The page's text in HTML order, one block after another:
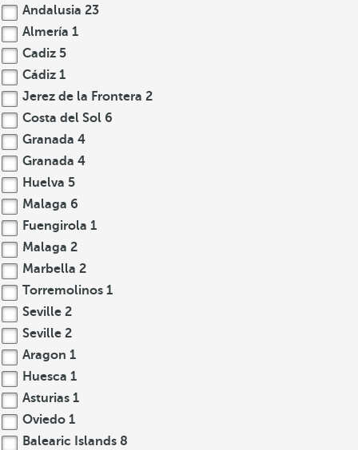
Andalusia 23
Almería 1
Cadiz 5
Cádiz 1
Jerez de la Frontera 2
Costa del Sol 6
Granada 4
Granada 4
Huelva 5
Malaga 6
Fuengirola 1
Malaga 2
Marbella 2
Torremolinos 1
Seville 2
Seville 2
Aragon 1
Huesca 1
Asturias 1
Oviedo 1
Balearic Islands 8